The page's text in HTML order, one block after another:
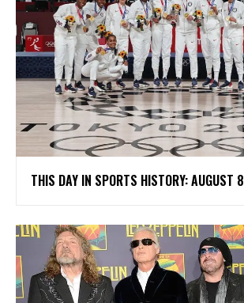
THIS DAY IN SPORTS HISTORY: AUGUST 8